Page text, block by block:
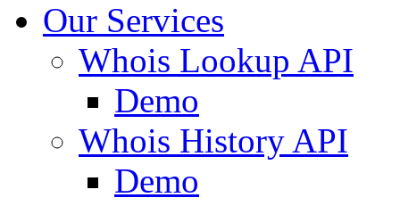
Our Services
Whois Lookup API
Demo
Whois History API
Demo